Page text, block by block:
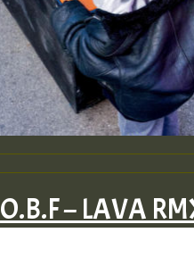
O.B.F – LAVA